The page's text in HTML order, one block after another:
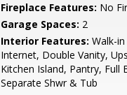
Fireplace Features: No
Garage Spaces: 2
Interior Features: Walk-
Internet, Double Vanity,
Kitchen Island, Pantry, Full
Separate Shwr & Tub